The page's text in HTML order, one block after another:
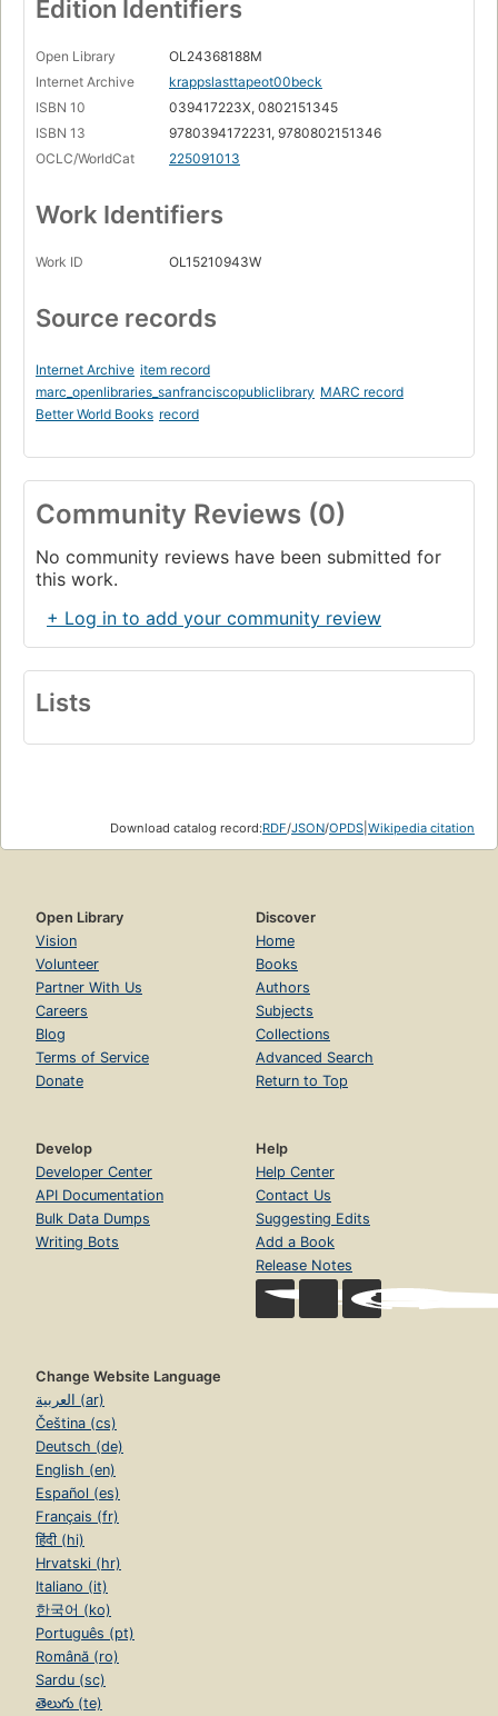
Edition Identifiers
Open Library
OL24368188M
Internet Archive
krappslasttapeot00beck
ISBN 10
039417223X, 0802151345
ISBN 13
9780394172231, 9780802151346
OCLC/WorldCat
225091013
Work Identifiers
Work ID OL15210943W
Source records
Internet Archive item record
marc_openlibraries_sanfranciscopubliclibrary MARC record
Better World Books record
Community Reviews (0)
No community reviews have been submitted for
this work.
+ Log in to add your community review
Lists
Download catalog record:RDF/JSON/OPDS Wikipedia citation
Open Library
Vision
Volunteer
Partner With Us
Careers
Blog
Terms of Service
Donate
Discover
Home
Books
Authors
Subjects
Collections
Advanced Search
Return to Top
Develop
Developer Center
API Documentation
Bulk Data Dumps
Writing Bots
Help
Help Center
Contact Us
Suggesting Edits
Add a Book
Release Notes
Change Website Language
العربية (ar)
Čeština (cs)
Deutsch (de)
English (en)
Español (es)
Français (fr)
हिंदी (hi)
Hrvatski (hr)
Italiano (it)
한국어 (ko)
Português (pt)
Română (ro)
Sardu (sc)
తెలుగు (te)